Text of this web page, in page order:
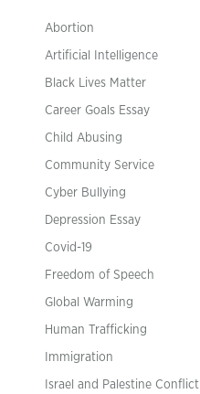
Abortion
Artificial Intelligence
Black Lives Matter
Career Goals Essay
Child Abusing
Community Service
Cyber Bullying
Depression Essay
Covid-19
Freedom of Speech
Global Warming
Human Trafficking
Immigration
Israel and Palestine Conflict